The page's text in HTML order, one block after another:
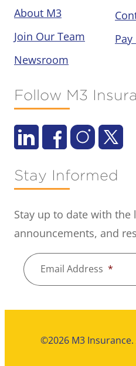
About M3
Join Our Team
Newsroom
Follow M3
Stay Informed
Stay up to date with the
announcements, and
Email Address *
©2026 M3 Insurance.